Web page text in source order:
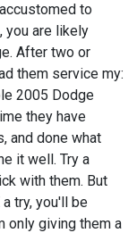
to
you are likely
After two or
them service my:
2005 Dodge
they have
and done what
it well. Try a
with them. But
try, you'll be
only giving them a